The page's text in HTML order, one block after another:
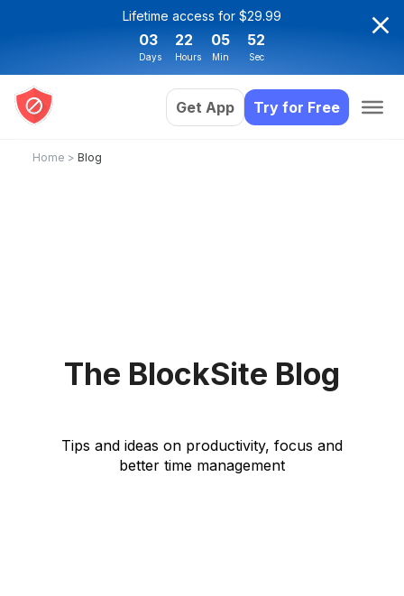
Get App Try for Free
Home > Blog
The BlockSite Blog
Tips and ideas on productivity, focus and
better time management
Lifetime access for $29.99
03
Days
22
Hours
05
Min
52
Sec